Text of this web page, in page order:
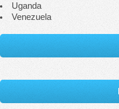
Uganda
Venezuela